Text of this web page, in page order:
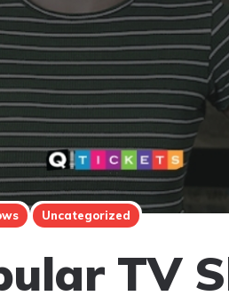
Uncategorized
TV